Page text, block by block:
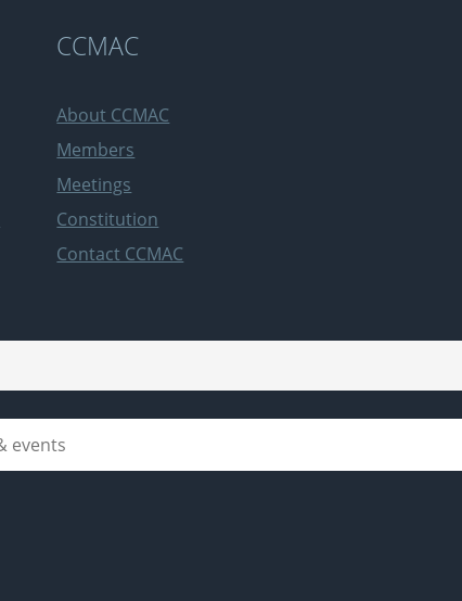
CCMAC
About CCMAC
Members
Meetings
Constitution
Contact CCMAC